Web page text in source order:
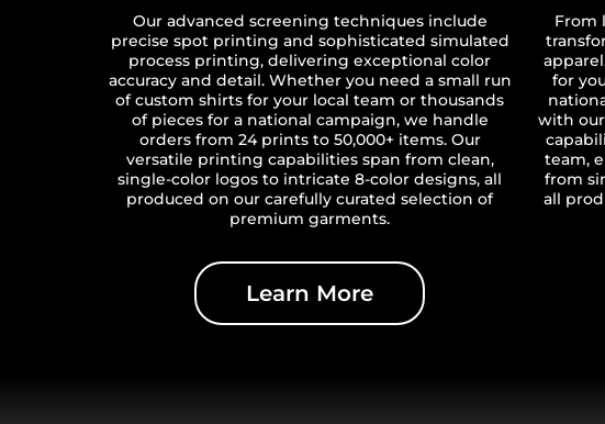
Our advanced screening techniques include
precise spot printing and sophisticated simulated
process printing, delivering exceptional color
accuracy and detail. Whether you need a small run
of custom shirts for your local team or thousands
of pieces for a national campaign, we handle
orders from 24 prints to 50,000+ items. Our
versatile printing capabilities span from clean,
single-color logos to intricate 8-color designs, all
produced on our carefully curated selection of
premium garments.
Learn More
From
for
with
team,
from
all